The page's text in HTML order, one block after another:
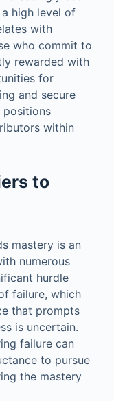
high level of
with
who commit to
rewarded with
for
and secure
positions
within
to
mastery is an
numerous
hurdle
failure, which
that prompts
is uncertain.
failure can
to pursue
the mastery